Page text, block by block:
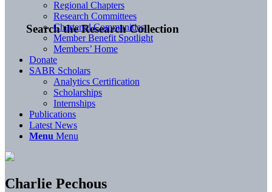
Search the Research Collection
Regional Chapters
Research Committees
Chartered Communities
Member Benefit Spotlight
Members’ Home
Donate
SABR Scholars
Analytics Certification
Scholarships
Internships
Publications
Latest News
Menu Menu
Charlie Pechous